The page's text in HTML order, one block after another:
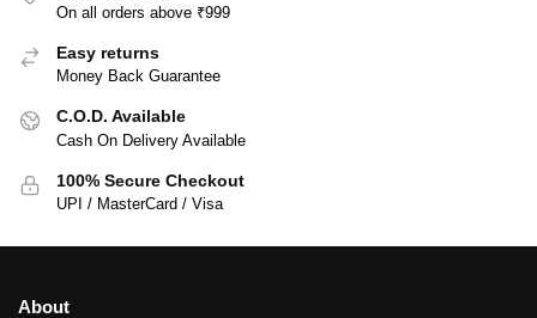
On all orders above ₹999
Easy returns
Money Back Guarantee
C.O.D. Available
Cash On Delivery Available
100% Secure Checkout
UPI / MasterCard / Visa
About